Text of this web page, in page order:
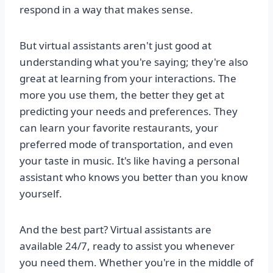
respond in a way that makes sense.
But virtual assistants aren't just good at
understanding what you're saying; they're also
great at learning from your interactions. The
more you use them, the better they get at
predicting your needs and preferences. They
can learn your favorite restaurants, your
preferred mode of transportation, and even
your taste in music. It's like having a personal
assistant who knows you better than you know
yourself.
And the best part? Virtual assistants are
available 24/7, ready to assist you whenever
you need them. Whether you're in the middle of